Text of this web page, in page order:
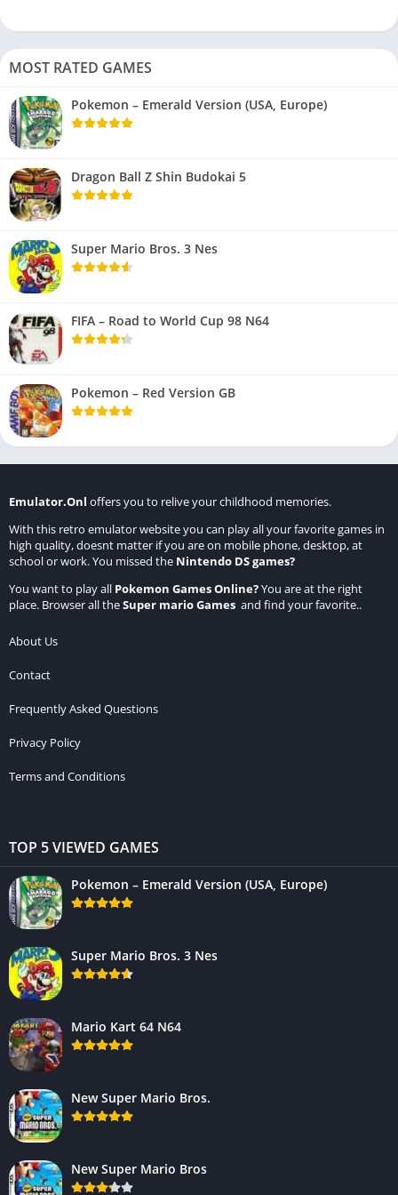
MOST RATED GAMES
Pokemon – Emerald Version (USA, Europe)
Dragon Ball Z Shin Budokai 5
Super Mario Bros. 3 Nes
FIFA – Road to World Cup 98 N64
Pokemon – Red Version GB
Emulator.Onl offers you to relive your childhood memories.
With this retro emulator website you can play all your favorite games in
high quality, doesnt matter if you are on mobile phone, desktop, at
school or work. You missed the Nintendo DS games?
You want to play all Pokemon Games Online?You are at the right
place. Browser all theSuper mario Games and find your favorite..
About Us
Contact
Frequently Asked Questions
Privacy Policy
Terms and Conditions
TOP 5 VIEWED GAMES
Pokemon – Emerald Version (USA, Europe)
Super Mario Bros. 3 Nes
Mario Kart 64 N64
New Super Mario Bros.
New Super Mario Bros